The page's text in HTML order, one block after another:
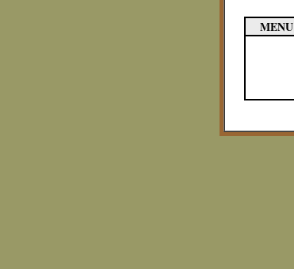
MENU